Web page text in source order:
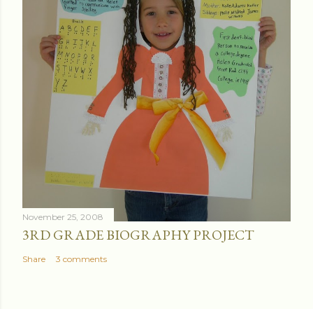
November 25, 2008
3RD GRADE BIOGRAPHY PROJECT
Share 3 comments